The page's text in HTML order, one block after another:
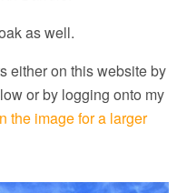
as well.
either on this website by
or by logging onto my
the image for a larger